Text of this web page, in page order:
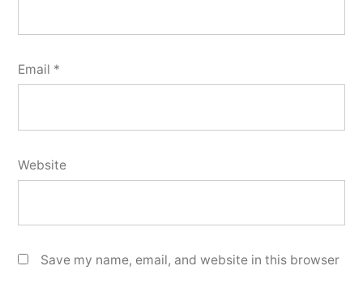
Email *
Website
Save my name, email, and website in this browser